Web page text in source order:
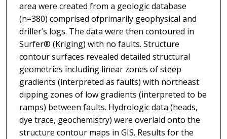
area were created from a geologic database
(n=380) comprised ofprimarily geophysical and
driller’s logs. The data were then contoured in
Surfer® (Kriging) with no faults. Structure
contour surfaces revealed detailed structural
geometries including linear zones of steep
gradients (interpreted as faults) with northeast
dipping zones of low gradients (interpreted to be
ramps) between faults. Hydrologic data (heads,
dye trace, geochemistry) were overlaid onto the
structure contour maps in GIS. Results for the